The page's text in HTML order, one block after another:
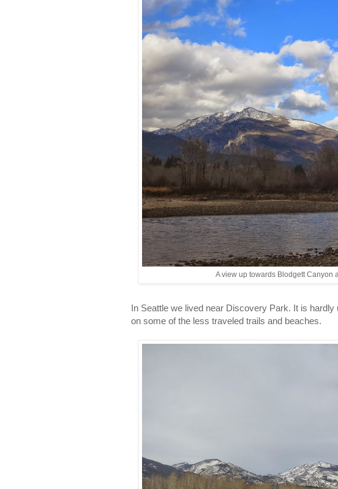
A view up towards Blodgett Canyon
In Seattle we lived near Discovery Park. It is
on some of the less traveled trails and beaches.